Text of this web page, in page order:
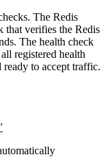
The Redis
that verifies the Redis
The health check
registered health
ready to accept traffic.